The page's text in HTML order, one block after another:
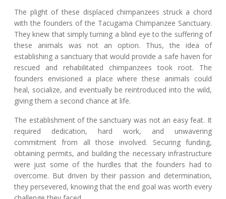
The plight of these displaced chimpanzees struck a chord
with the founders of the Tacugama Chimpanzee Sanctuary.
They knew that simply turning a blind eye to the suffering of
these animals was not an option. Thus, the idea of
establishing a sanctuary that would provide a safe haven for
rescued and rehabilitated chimpanzees took root. The
founders envisioned a place where these animals could
heal, socialize, and eventually be reintroduced into the wild,
giving them a second chance at life.
The establishment of the sanctuary was not an easy feat. It
required dedication, hard work, and unwavering
commitment from all those involved. Securing funding,
obtaining permits, and building the necessary infrastructure
were just some of the hurdles that the founders had to
overcome. But driven by their passion and determination,
they persevered, knowing that the end goal was worth every